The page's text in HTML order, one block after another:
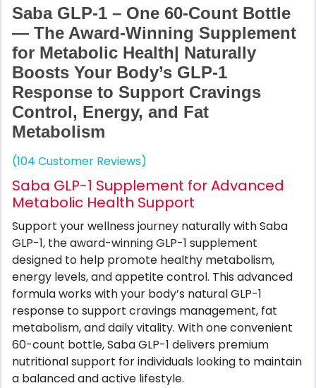
Saba GLP-1 – One 60-Count Bottle
— The Award-Winning Supplement
for Metabolic Health| Naturally
Boosts Your Body’s GLP-1
Response to Support Cravings
Control, Energy, and Fat
Metabolism
(104 Customer Reviews)
Saba GLP-1 Supplement for Advanced
Metabolic Health Support
Support your wellness journey naturally with Saba
GLP-1, the award-winning GLP-1 supplement
designed to help promote healthy metabolism,
energy levels, and appetite control. This advanced
formula works with your body’s natural GLP-1
response to support cravings management, fat
metabolism, and daily vitality. With one convenient
60-count bottle, Saba GLP-1 delivers premium
nutritional support for individuals looking to maintain
a balanced and active lifestyle.